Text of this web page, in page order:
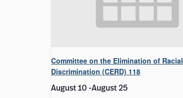
Committee on the Elimination of Racial
Discrimination (CERD) 118
August 10-August 25